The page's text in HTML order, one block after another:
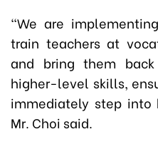
“We are
train teachers at
and bring them
higher-level skills,
immediately step into
Mr. Choi said.